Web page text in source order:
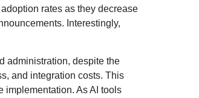
rates as they decrease
Interestingly,
administration, despite the
and integration costs. This
implementation. As AI tools